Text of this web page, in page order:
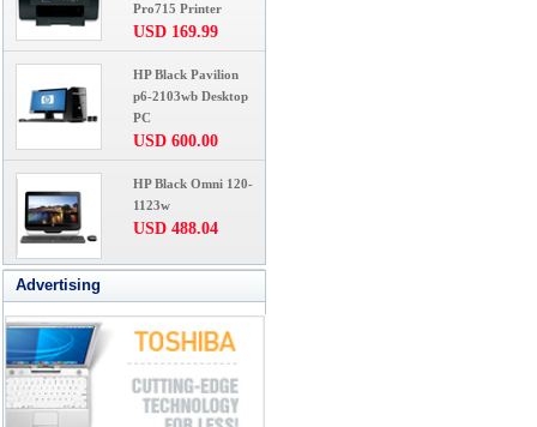
Pro715 Printer
USD 169.99
HP Black Pavilion
p6-2103wb Desktop
PC
USD 600.00
HP Black Omni 120-
1123w
USD 488.04
Advertising